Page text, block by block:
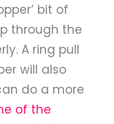
bit of
through the
A ring pull
will also
do a more
of the